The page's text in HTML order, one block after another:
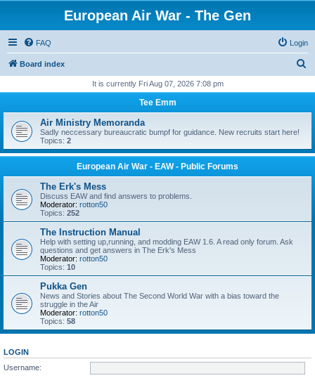
European Air War - The Gen
FAQ Login
Board index
r
h
It is currently Fri Aug 07, 2026 7:08 pm
Tee Emm
Air Ministry Memoranda
Sadly neccessary bureaucratic bumpf for guidance. New recruits start here!
Topics: 2
European Air War - EAW - Public Forums
The Erk's Mess
Discuss EAW and find answers to problems.
Moderator: rotton50
Topics: 252
The Instruction Manual
Help with setting up,running, and modding EAW 1.6. A read only forum. Ask
questions and get answers in The Erk's Mess
Moderator: rotton50
Topics: 10
Pukka Gen
News and Stories about The Second World War with a bias toward the
struggle in the Air
Moderator: rotton50
Topics: 58
LOGIN
Username: